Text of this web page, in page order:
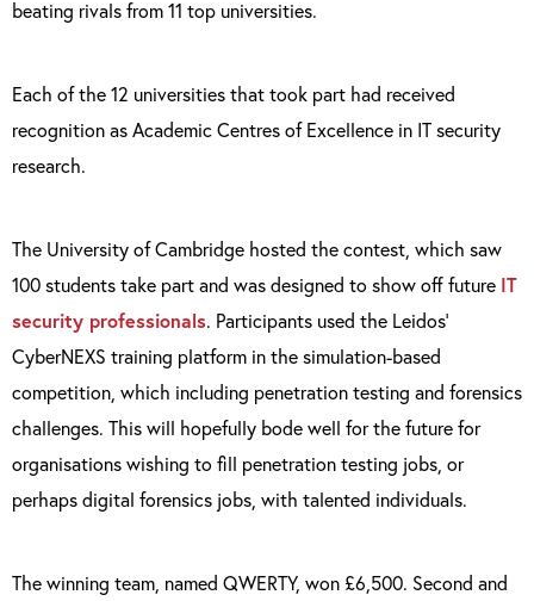
beating rivals from 11 top universities.
Each of the 12 universities that took part had received
recognition as Academic Centres of Excellence in IT security
research.
The University of Cambridge hosted the contest, which saw
100 students take part and was designed to show off future IT
security professionals. Participants used the Leidos’
CyberNEXS training platform in the simulation-based
competition, which including penetration testing and forensics
challenges. This will hopefully bode well for the future for
organisations wishing to fill penetration testing jobs, or
perhaps digital forensics jobs, with talented individuals.
The winning team, named QWERTY, won £6,500. Second and